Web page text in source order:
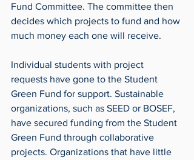
Fund Committee. The committee then
decides which projects to fund and how
much money each one will receive.
Individual students with project
requests have gone to the Student
Green Fund for support. Sustainable
organizations, such as SEED or BOSEF,
have secured funding from the Student
Green Fund through collaborative
projects. Organizations that have little